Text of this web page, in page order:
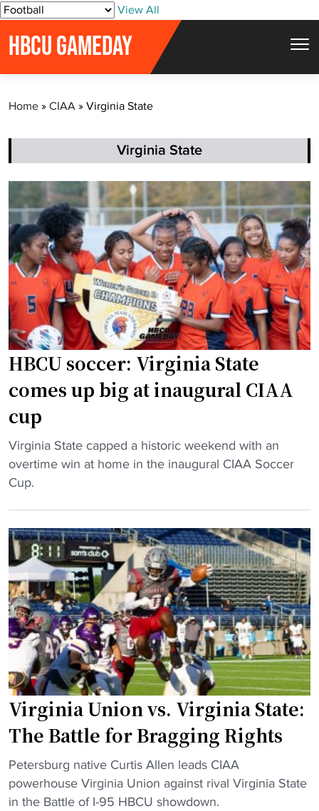
S
View All
HBCU GAMEDAY
Home » CIAA » Virginia State
Virginia State
HBCU soccer: Virginia State
comes up big at inaugural CIAA
cup
"
H
B
s
o
c
c
e
r
:
V
i
r
n
i
a
Virginia State capped a historic weekend with an
overtime win at home in the inaugural CIAA Soccer
Cup.
Virginia Union vs. Virginia State:
The Battle for Bragging Rights
"
V
i
Petersburg native Curtis Allen leads CIAA
powerhouse Virginia Union against rival Virginia State
in the Battle of I-95 HBCU showdown.